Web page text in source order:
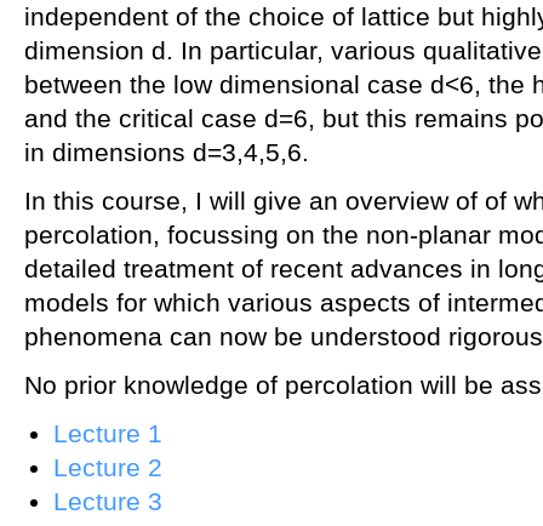
independent of the choice of lattice but
dimension d. In particular, various
between the low dimensional case d<6, the
and the critical case d=6, but this remains
in dimensions d=3,4,5,6.
In this course, I will give an overview of of
percolation, focussing on the non-planar
detailed treatment of recent advances in
models for which various aspects of
phenomena can now be understood
No prior knowledge of percolation will be
Lecture 1
Lecture 2
Lecture 3